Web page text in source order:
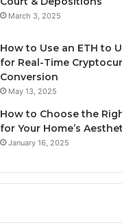
March 3, 2025
How to Use an ETH to
for Real-Time
Conversion
May 13, 2025
How to Choose the
for Your Home’s
January 16, 2025